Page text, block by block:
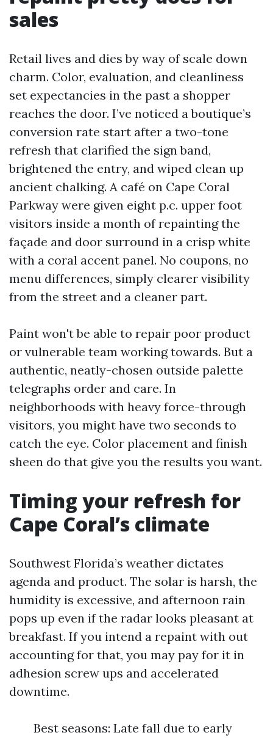
sales
Retail lives and dies by way of scale down
charm. Color, evaluation, and cleanliness
set expectancies in the past a shopper
reaches the door. I’ve noticed a boutique’s
conversion rate start after a two-tone
refresh that clarified the sign band,
brightened the entry, and wiped clean up
ancient chalking. A café on Cape Coral
Parkway were given eight p.c. upper foot
visitors inside a month of repainting the
façade and door surround in a crisp white
with a coral accent panel. No coupons, no
menu differences, simply clearer visibility
from the street and a cleaner part.
Paint won't be able to repair poor product
or vulnerable team working towards. But a
authentic, neatly-chosen outside palette
telegraphs order and care. In
neighborhoods with heavy force-through
visitors, you might have two seconds to
catch the eye. Color placement and finish
sheen do that give you the results you want.
Timing your refresh for
Cape Coral’s climate
Southwest Florida’s weather dictates
agenda and product. The solar is harsh, the
humidity is excessive, and afternoon rain
pops up even if the radar looks pleasant at
breakfast. If you intend a repaint with out
accounting for that, you may pay for it in
adhesion screw ups and accelerated
downtime.
Best seasons: Late fall due to early